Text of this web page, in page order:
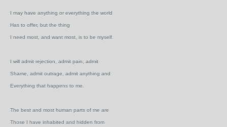
I may have anything or everything the world
Has to offer, but the thing
I need most, and want most, is to be myself.
I will admit rejection, admit pain, admit
Shame, admit outrage, admit anything and
Everything that happens to me.
The best and most human parts of me are
Those I have inhabited and hidden from